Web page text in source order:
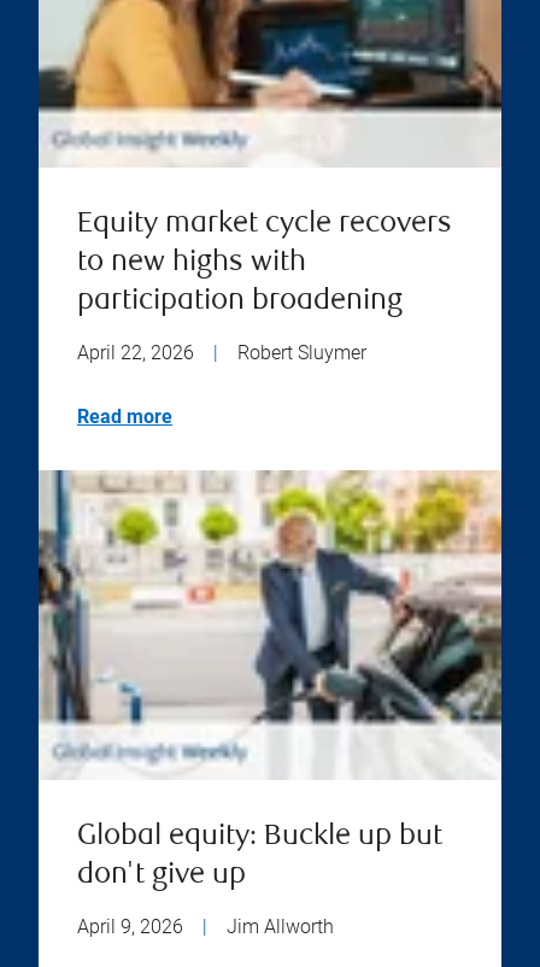
Equity market cycle recovers
to new highs with
participation broadening
April 22, 2026 | Robert Sluymer
Read more
Global equity: Buckle up but
don't give up
April 9, 2026 | Jim Allworth